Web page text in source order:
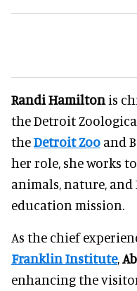
Randi Hamilton is
the Detroit
theDetroit Zoo and
her role, she works
animals, nature, and
education mission.
As the chief
Franklin Institute,
enhancing the